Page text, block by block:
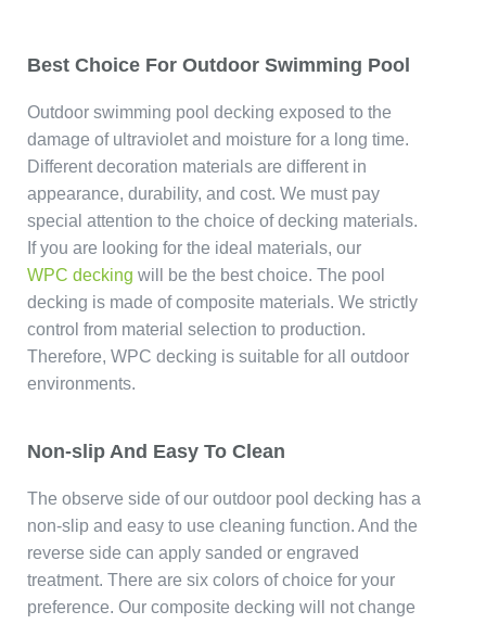
Best Choice For Outdoor Swimming Pool
Outdoor swimming pool decking exposed to the
damage of ultraviolet and moisture for a long time.
Different decoration materials are different in
appearance, durability, and cost. We must pay
special attention to the choice of decking materials.
If you are looking for the ideal materials, our
WPC decking will be the best choice. The pool
decking is made of composite materials. We strictly
control from material selection to production.
Therefore, WPC decking is suitable for all outdoor
environments.
Non-slip And Easy To Clean
The observe side of our outdoor pool decking has a
non-slip and easy to use cleaning function. And the
reverse side can apply sanded or engraved
treatment. There are six colors of choice for your
preference. Our composite decking will not change